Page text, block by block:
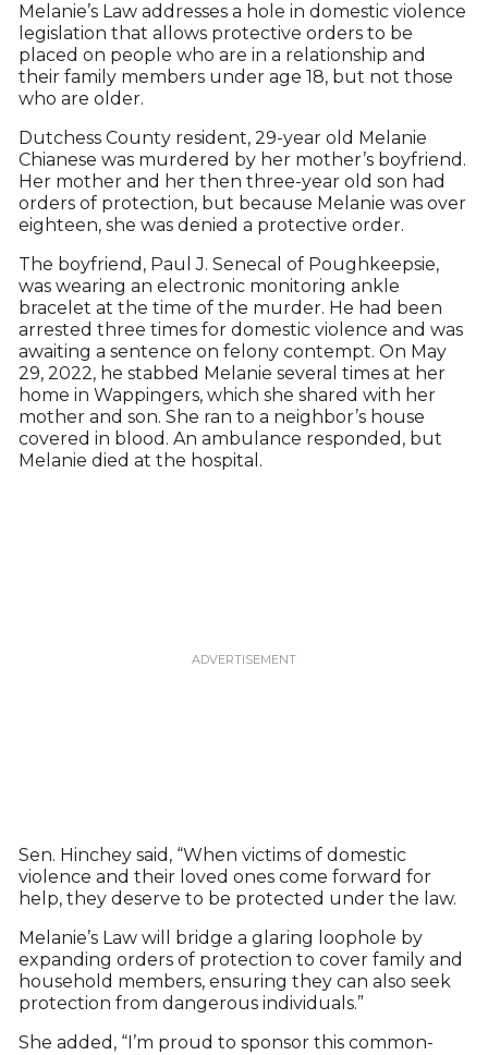
Melanie’s Law addresses a hole in domestic violence
legislation that allows protective orders to be
placed on people who are in a relationship and
their family members under age 18, but not those
who are older.
Dutchess County resident, 29-year old Melanie
Chianese was murdered by her mother’s boyfriend.
Her mother and her then three-year old son had
orders of protection, but because Melanie was over
eighteen, she was denied a protective order.
The boyfriend, Paul J. Senecal of Poughkeepsie,
was wearing an electronic monitoring ankle
bracelet at the time of the murder. He had been
arrested three times for domestic violence and was
awaiting a sentence on felony contempt. On May
29, 2022, he stabbed Melanie several times at her
home in Wappingers, which she shared with her
mother and son. She ran to a neighbor’s house
covered in blood. An ambulance responded, but
Melanie died at the hospital.
Sen. Hinchey said, “When victims of domestic
violence and their loved ones come forward for
help, they deserve to be protected under the law.
Melanie’s Law will bridge a glaring loophole by
expanding orders of protection to cover family and
household members, ensuring they can also seek
protection from dangerous individuals.”
She added, “I’m proud to sponsor this common-